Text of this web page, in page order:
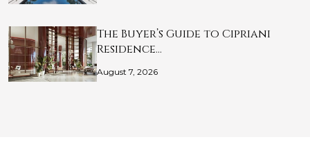
The Buyer’s Guide to Cipriani
Residence…
August 7, 2026